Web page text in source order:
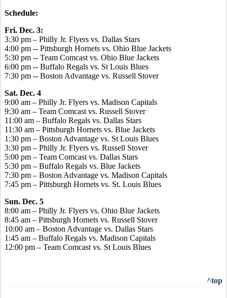
Schedule:
Fri. Dec. 3:
3:30 pm – Philly Jr. Flyers vs. Dallas Stars
4:00 pm -- Pittsburgh Hornets vs. Ohio Blue Jackets
5:30 pm -- Team Comcast vs. Ohio Blue Jackets
6:00 pm -- Buffalo Regals vs. St Louis Blues
7:30 pm -- Boston Advantage vs. Russell Stover
Sat. Dec. 4
9:00 am – Philly Jr. Flyers vs. Madison Capitals
9:30 am – Team Comcast vs. Russell Stover
11:00 am – Buffalo Regals vs. Dallas Stars
11:30 am – Pittsburgh Hornets vs. Blue Jackets
1:30 pm – Boston Advantage vs. St Louis Blues
3:30 pm – Philly Jr. Flyers vs. Russell Stover
5:00 pm – Team Comcast vs. Dallas Stars
5:30 pm – Buffalo Regals vs. Blue Jackets
7:30 pm – Boston Advantage vs. Madison Capitals
7:45 pm – Pittsburgh Hornets vs. St. Louis Blues
Sun. Dec. 5
8:00 am – Philly Jr. Flyers vs. Ohio Blue Jackets
8:45 am – Pittsburgh Hornets vs. Russell Stover
10:00 am – Boston Advantage vs. Dallas Stars
1:45 am – Buffalo Regals vs. Madison Capitals
12:00 pm – Team Comcast vs. St Louis Blues
^top